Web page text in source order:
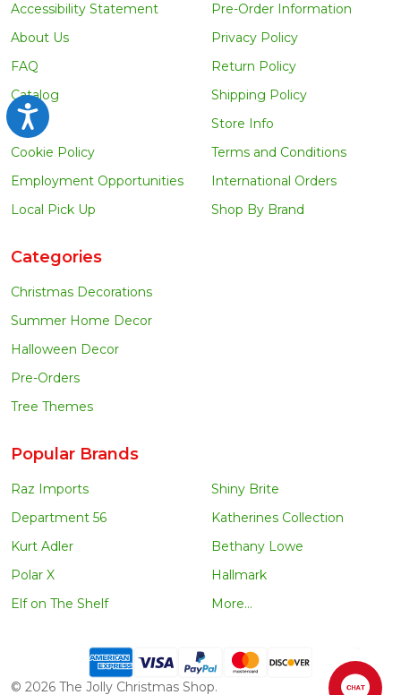
Accessibility
Accessibility Statement
About Us
FAQ
Catalog
Blog
Cookie Policy
Employment Opportunities
Local Pick Up
Pre-Order Information
Privacy Policy
Return Policy
Shipping Policy
Store Info
Terms and Conditions
International Orders
Shop By Brand
Categories
Christmas Decorations
Summer Home Decor
Halloween Decor
Pre-Orders
Tree Themes
Popular Brands
Raz Imports
Department 56
Kurt Adler
Polar X
Elf on The Shelf
Shiny Brite
Katherines Collection
Bethany Lowe
Hallmark
More...
© 2026 The Jolly Christmas Shop.